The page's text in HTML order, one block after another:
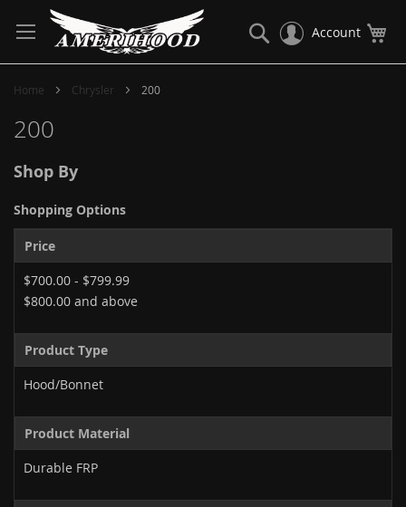
to
Content
Account
Search
Home Chrysler 200
200
Shop By
Shopping Options
Price
$700.00 - $799.99
$800.00 and above
Product Type
Hood/Bonnet
Product Material
Durable FRP